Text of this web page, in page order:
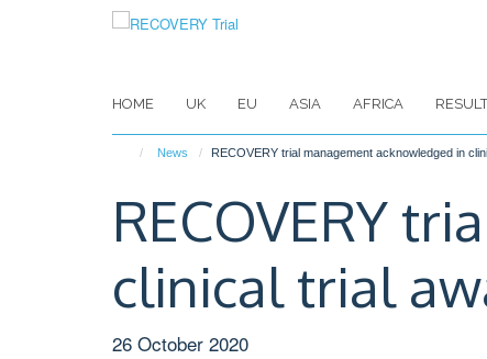
HOME UK EU ASIA AFRICA
News RECOVERY trial management acknowledged in
RECOVERY
clinical trial
26 October 2020